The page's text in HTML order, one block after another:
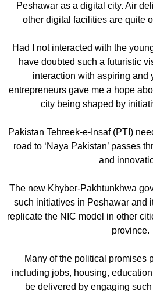
Peshawar as a digital city. Air
other digital facilities are quite
Had I not interacted with the
have doubted such a futuristic
interaction with aspiring and
entrepreneurs gave me a hope
city being shaped by
Pakistan Tehreek-e-Insaf (PTI)
road to ‘Naya Pakistan’ passes
and
The new Khyber-Pakhtunkhwa
such initiatives in Peshawar and
replicate the NIC model in other
province.
Many of the political promises
including jobs, housing,
be delivered by engaging